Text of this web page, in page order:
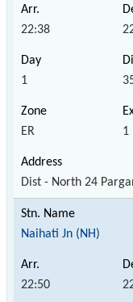
22:38
1
ER 1
Dist - North 24
Naihati Jn (NH)
22:50